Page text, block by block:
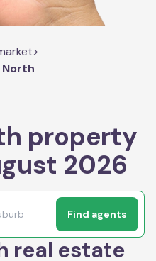
>
North
property
2026
Find agents
real estate